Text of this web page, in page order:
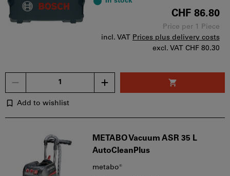
CHF 86.80
Price per 1 Piece
incl. VAT Prices plus delivery costs
excl. VAT CHF 80.30
Add to wishlist
METABO Vacuum ASR 35 L
AutoCleanPlus
metabo®